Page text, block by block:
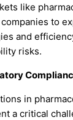
like
to
and
risks.
in
a critical